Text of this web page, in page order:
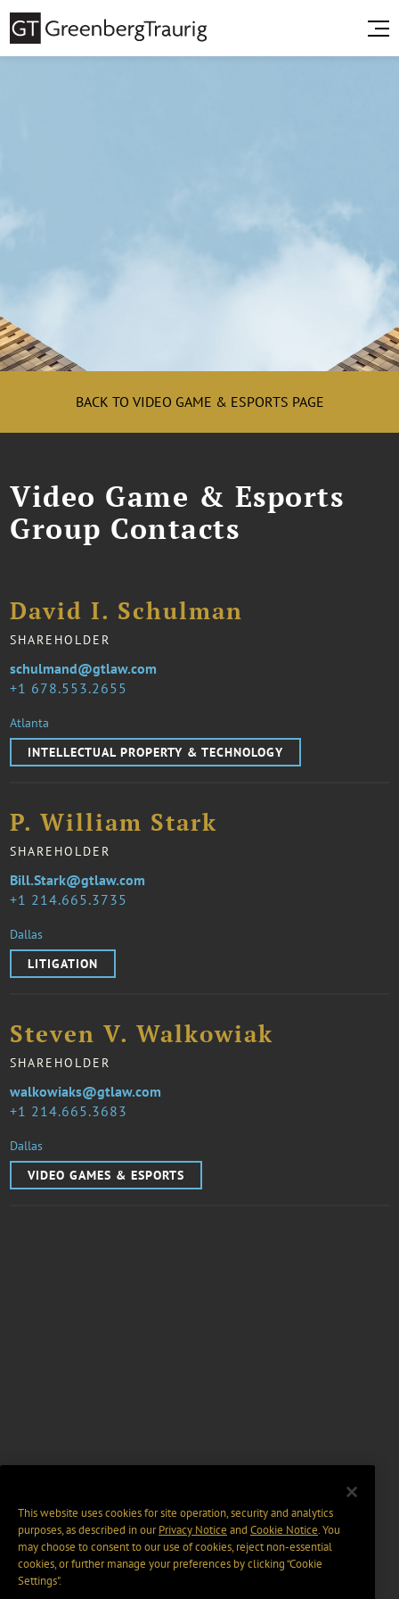
BACK TO VIDEO GAME & ESPORTS PAGE
Video Game & Esports
Group Contacts
David I. Schulman
SHAREHOLDER
1 678.553.2655
schulmand@gtlaw.com
Atlanta
INTELLECTUAL PROPERTY & TECHNOLOGY
P. William Stark
SHAREHOLDER
1 214.665.3735
Bill.Stark@gtlaw.com
Dallas
LITIGATION
Steven V. Walkowiak
SHAREHOLDER
1 214.665.3683
walkowiaks@gtlaw.com
Dallas
VIDEO GAMES & ESPORTS
This website uses cookies for site operation, security and analytics
purposes, as described in ourPrivacy Notice and Cookie Notice. You
may choose to consent to our use of cookies, reject non-essential
cookies, or further manage your preferences by clicking “Cookie
Settings".